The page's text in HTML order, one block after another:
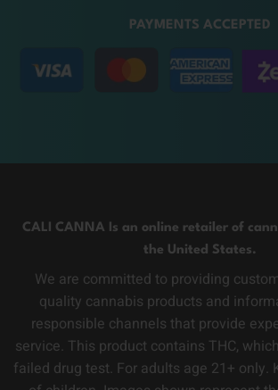
PAYMENTS ACCEPTED
CALI CANNA Is an online retailer of
the United States.
We are committed to providing
quality cannabis products and
responsible channels that provide
service. This product contains THC,
failed drug test. For adults age 21+ only.